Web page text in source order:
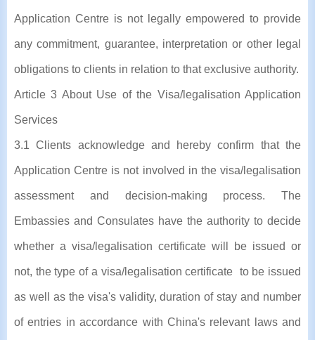
Application Centre is not legally empowered to provide
any commitment, guarantee, interpretation or other legal
obligations to clients in relation to that exclusive authority.
Article 3 About Use of the Visa/legalisation Application
Services
3.1 Clients acknowledge and hereby confirm that the
Application Centre is not involved in the visa/legalisation
assessment and decision-making process. The
Embassies and Consulates have the authority to decide
whether a visa/legalisation certificate will be issued or
not, the type of a visa/legalisation certificate to be issued
as well as the visa's validity, duration of stay and number
of entries in accordance with China's relevant laws and